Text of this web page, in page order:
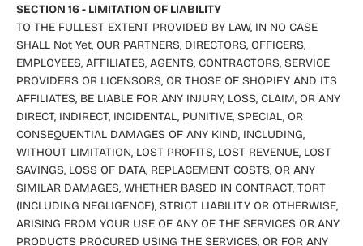
SECTION 16 - LIMITATION OF LIABILITY
TO THE FULLEST EXTENT PROVIDED BY LAW, IN NO CASE
SHALL Not Yet, OUR PARTNERS, DIRECTORS, OFFICERS,
EMPLOYEES, AFFILIATES, AGENTS, CONTRACTORS, SERVICE
PROVIDERS OR LICENSORS, OR THOSE OF SHOPIFY AND ITS
AFFILIATES, BE LIABLE FOR ANY INJURY, LOSS, CLAIM, OR ANY
DIRECT, INDIRECT, INCIDENTAL, PUNITIVE, SPECIAL, OR
CONSEQUENTIAL DAMAGES OF ANY KIND, INCLUDING,
WITHOUT LIMITATION, LOST PROFITS, LOST REVENUE, LOST
SAVINGS, LOSS OF DATA, REPLACEMENT COSTS, OR ANY
SIMILAR DAMAGES, WHETHER BASED IN CONTRACT, TORT
(INCLUDING NEGLIGENCE), STRICT LIABILITY OR OTHERWISE,
ARISING FROM YOUR USE OF ANY OF THE SERVICES OR ANY
PRODUCTS PROCURED USING THE SERVICES, OR FOR ANY